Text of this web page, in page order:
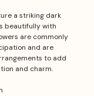
a striking dark
beautifully with
are commonly
and are
to add
and charm.